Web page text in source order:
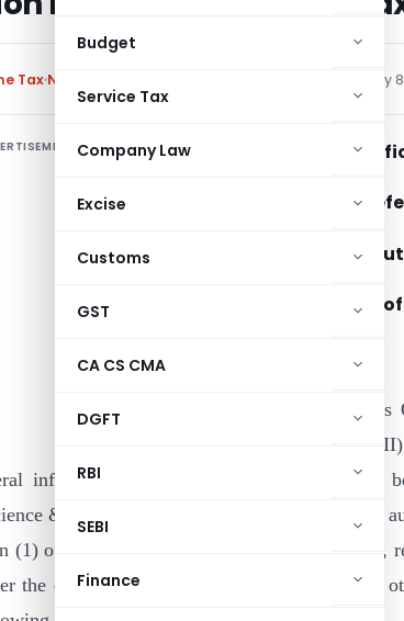
Budget
Service Tax
Company Law
Excise
Customs
GST
CA CS CMA
DGFT
RBI
SEBI
Finance
Tax Notifications February
Section(s)
Date
In continuation of
No. 203/135/80-
information that the institution mentioned
& Technology, New Delhi, the prescribed
(1) of section 35 of the Income-tax Act, 1961,
the category of ” Institution ” in the area of